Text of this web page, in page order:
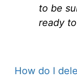
to be
ready
How do I